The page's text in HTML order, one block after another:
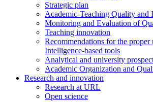
Strategic plan
Academic-Teaching Quality and
Monitoring and Evaluation of
Teaching innovation
Recommendations for the
Intelligence-based tools
Analytical and university
Academic Organization and
Research and innovation
Research at URL
Open science